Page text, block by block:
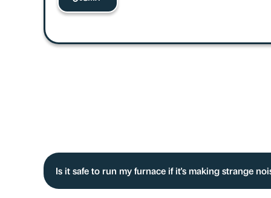
Is it safe to run my furnace if it's making strange